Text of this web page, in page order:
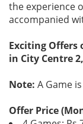
the experience
accompanied
Exciting Offers
in City Centre
Note: A Game
Offer Price